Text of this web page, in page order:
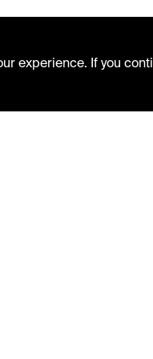
experience. If you